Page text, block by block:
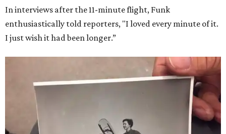
In interviews after the 11-minute flight, Funk
enthusiastically told reporters, "I loved every minute of it.
I just wish it had been longer.”